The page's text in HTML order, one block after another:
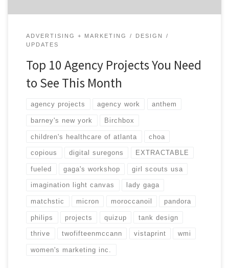
ADVERTISING + MARKETING
DESIGN
UPDATES
Top 10 Agency Projects You Need
to See This Month
agency projects agency work anthem
barney's new york Birchbox
children's healthcare of atlanta choa
copious digital suregons EXTRACTABLE
fueled gaga's workshop girl scouts usa
imagination light canvas lady gaga
matchstic micron moroccanoil pandora
philips projects quizup tank design
thrive twofifteenmccann vistaprint wmi
women's marketing inc.